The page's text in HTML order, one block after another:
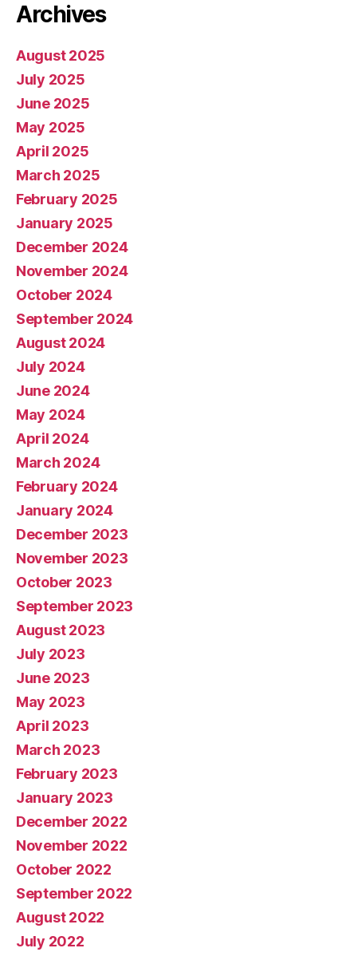
Archives
August 2025
July 2025
June 2025
May 2025
April 2025
March 2025
February 2025
January 2025
December 2024
November 2024
October 2024
September 2024
August 2024
July 2024
June 2024
May 2024
April 2024
March 2024
February 2024
January 2024
December 2023
November 2023
October 2023
September 2023
August 2023
July 2023
June 2023
May 2023
April 2023
March 2023
February 2023
January 2023
December 2022
November 2022
October 2022
September 2022
August 2022
July 2022